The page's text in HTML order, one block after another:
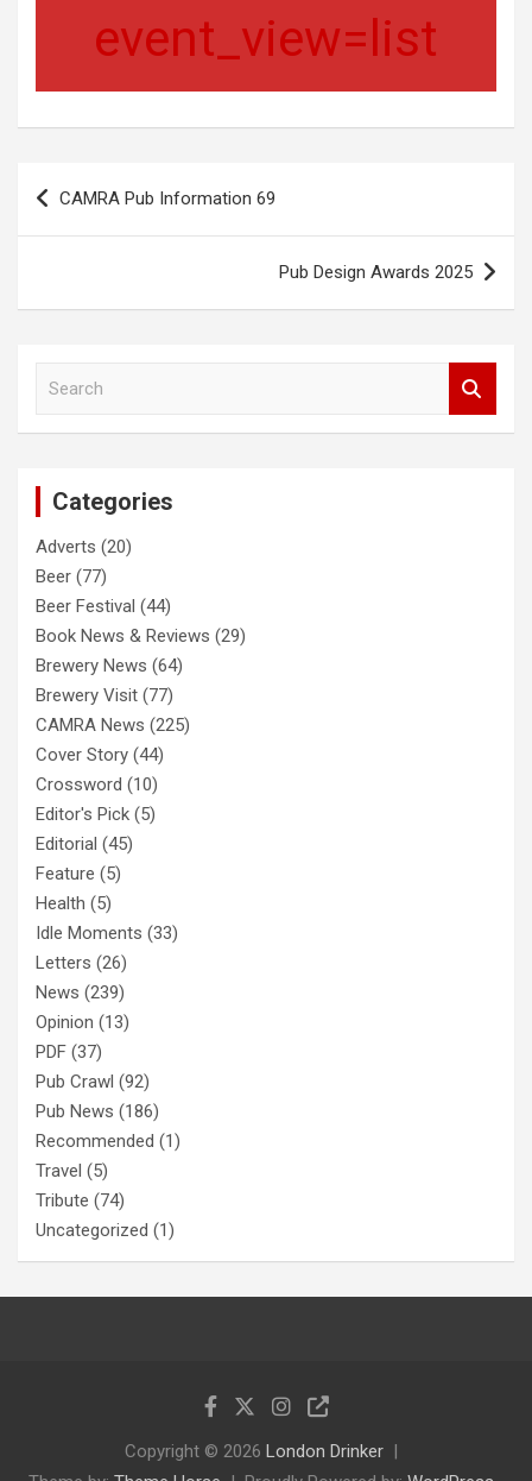
event_view=list
Post
navigation
CAMRA Pub Information 69
Pub Design Awards 2025
Categories
Adverts (20)
Beer (77)
Beer Festival (44)
Book News & Reviews (29)
Brewery News (64)
Brewery Visit (77)
CAMRA News (225)
Cover Story (44)
Crossword (10)
Editor's Pick (5)
Editorial (45)
Feature (5)
Health (5)
Idle Moments (33)
Letters (26)
News (239)
Opinion (13)
PDF (37)
Pub Crawl (92)
Pub News (186)
Recommended (1)
Travel (5)
Tribute (74)
Uncategorized (1)
Copyright © 2026 London Drinker